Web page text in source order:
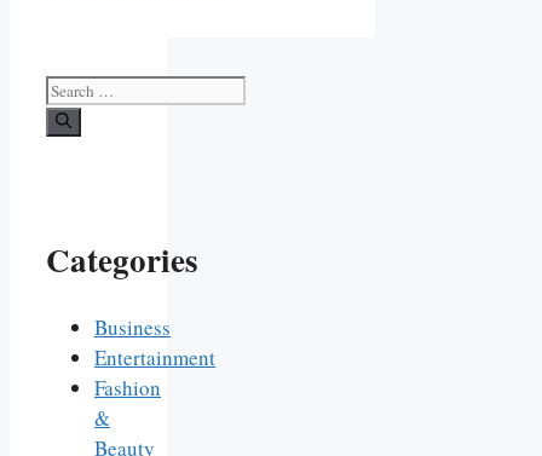
Search
for:
Categories
Business
Entertainment
Fashion
&
Beauty